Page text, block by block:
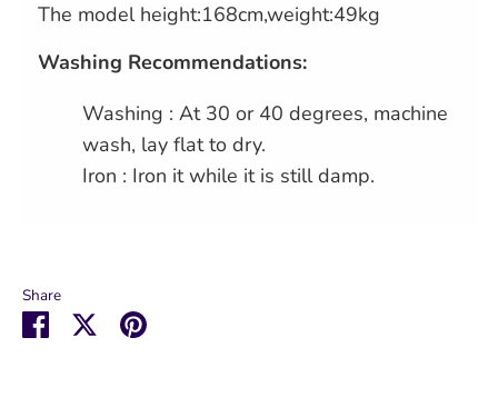
The model height:168cm,weight:49kg
Washing Recommendations:
Washing : At 30 or 40 degrees, machine
wash, lay flat to dry.
Iron : Iron it while it is still damp.
Share
Share SharePin